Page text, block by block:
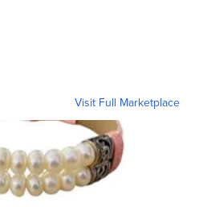
Visit Full Marketplace